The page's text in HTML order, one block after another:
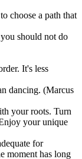
choose a path that
should not do
It's less
dancing. (Marcus
your roots. Turn
your unique
for
moment has long